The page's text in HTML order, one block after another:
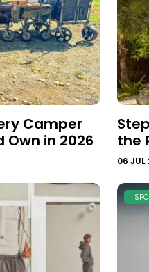
Camper
Own in 2026
the
06 JUL